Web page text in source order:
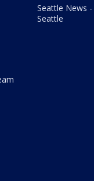
Seattle News -
Seattle